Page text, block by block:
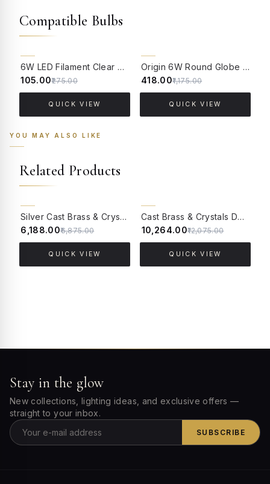
Compatible Bulbs
6W LED Filament Clear Candle E14 Bulb Warm White - 2700K
₹105.00₹275.00
QUICK VIEW
Origin 6W Round Globe LED Filament Bulb With E14 Base - (Pack of 4)
₹418.00₹1,175.00
QUICK VIEW
YOU MAY ALSO LIKE
Related Products
Silver Cast Brass & Crystals Single Light Wall Lamp With Pleated Black Fabric Shades
₹6,188.00₹6,875.00
QUICK VIEW
Cast Brass & Crystals Double Light Wall Lamp With Pleated Black Fabric Shades
₹10,264.00₹12,075.00
QUICK VIEW
Stay in the glow
New collections, lighting ideas, and exclusive offers —
straight to your inbox.
SUBSCRIBE